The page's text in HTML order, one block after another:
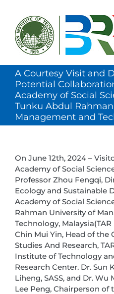
content
A Courtesy Visit and
Potential
Academy of Social
Tunku Abdul
Management and
On June 12th, 2024 –
Academy of Social
Professor Zhou Fengqi,
Ecology and Sustainable
Academy of Social
Rahman University of
Technology,
Chin Mui Yin, Head of the
Studies And Research,
Institute of Technology
Research Center. Dr. Sun
Liheng, SASS, and Dr. Wu
Lee Peng, Chairperson of